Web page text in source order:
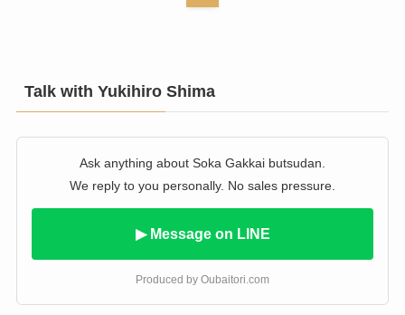
Talk with Yukihiro Shima
Ask anything about Soka Gakkai butsudan.
We reply to you personally. No sales pressure.
▶ Message on LINE
Produced by Oubaitori.com